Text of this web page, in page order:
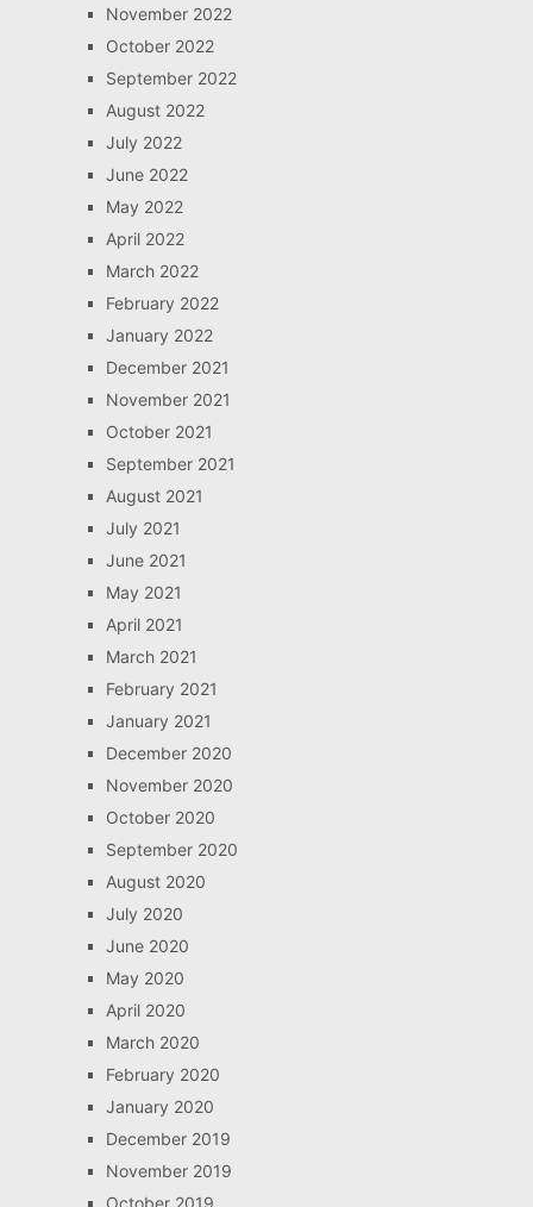
November 2022
October 2022
September 2022
August 2022
July 2022
June 2022
May 2022
April 2022
March 2022
February 2022
January 2022
December 2021
November 2021
October 2021
September 2021
August 2021
July 2021
June 2021
May 2021
April 2021
March 2021
February 2021
January 2021
December 2020
November 2020
October 2020
September 2020
August 2020
July 2020
June 2020
May 2020
April 2020
March 2020
February 2020
January 2020
December 2019
November 2019
October 2019